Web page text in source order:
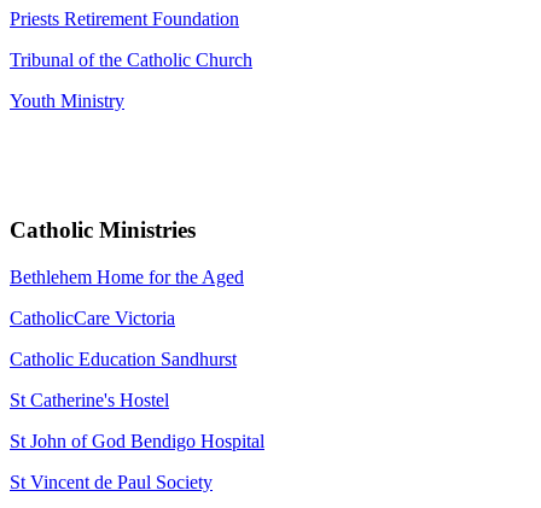
Priests Retirement Foundation
Tribunal of the Catholic Church
Youth Ministry
Catholic Ministries
Bethlehem Home for the Aged
CatholicCare Victoria
Catholic Education Sandhurst
St Catherine's Hostel
St John of God Bendigo Hospital
St Vincent de Paul Society